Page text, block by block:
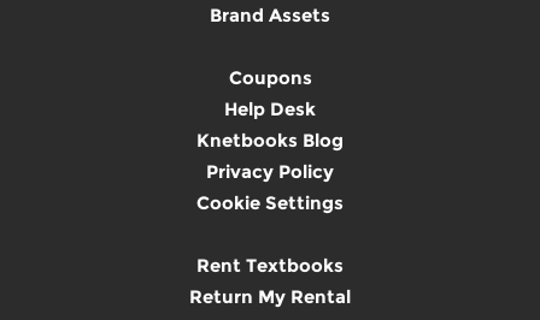
Brand Assets
Coupons
Help Desk
Knetbooks Blog
Privacy Policy
Cookie Settings
Rent Textbooks
Return My Rental